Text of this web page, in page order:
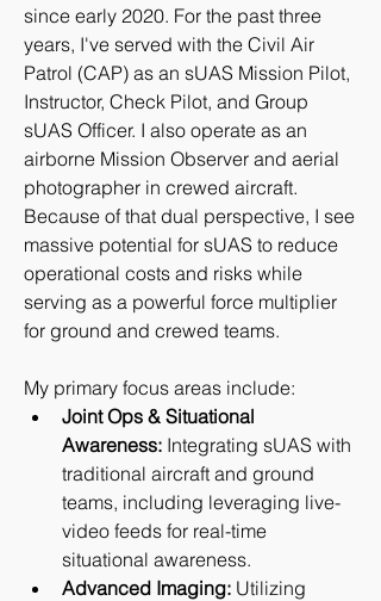
since early 2020. For the past three
years, I've served with the Civil Air
Patrol (CAP) as an sUAS Mission Pilot,
Instructor, Check Pilot, and Group
sUAS Officer. I also operate as an
airborne Mission Observer and aerial
photographer in crewed aircraft.
Because of that dual perspective, I see
massive potential for sUAS to reduce
operational costs and risks while
serving as a powerful force multiplier
for ground and crewed teams.
My primary focus areas include:
Joint Ops & Situational
Awareness: Integrating sUAS with
traditional aircraft and ground
teams, including leveraging live-
video feeds for real-time
situational awareness.
Advanced Imaging: Utilizing